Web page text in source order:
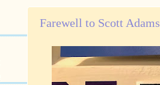
Farewell to Scott Adams